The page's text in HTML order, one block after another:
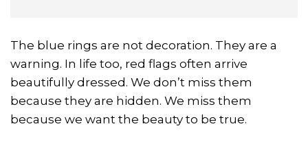
The blue rings are not decoration. They are a
warning. In life too, red flags often arrive
beautifully dressed. We don’t miss them
because they are hidden. We miss them
because we want the beauty to be true.